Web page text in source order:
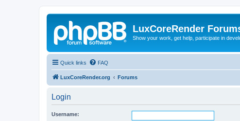
LuxCoreRender
Show your work, get help, participate in
Quick links FAQ
LuxCoreRender.org Forums
Login
Username: